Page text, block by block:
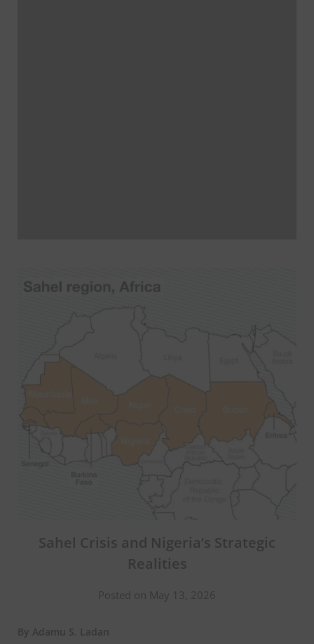
Sahel Crisis and Nigeria’s Strategic
Realities
Posted on May 13, 2026
By Adamu S. Ladan